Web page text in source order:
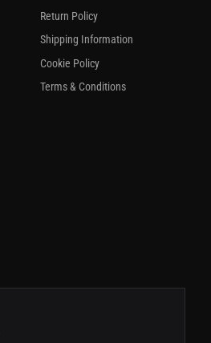
Return Policy
Shipping Information
Cookie Policy
Terms & Conditions